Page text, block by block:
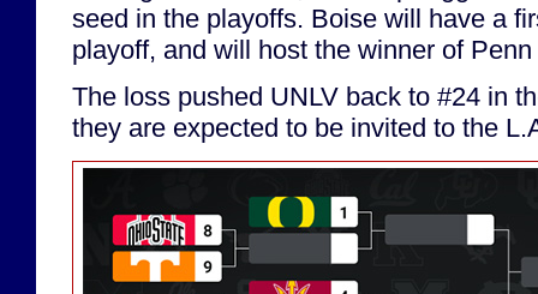
seed in the playoffs. Boise will have a
playoff, and will host the winner of
The loss pushed UNLV back to #24 in
they are expected to be invited to the